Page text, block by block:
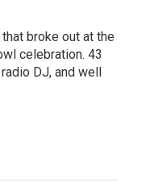
broke out at the
celebration. 43
DJ, and well